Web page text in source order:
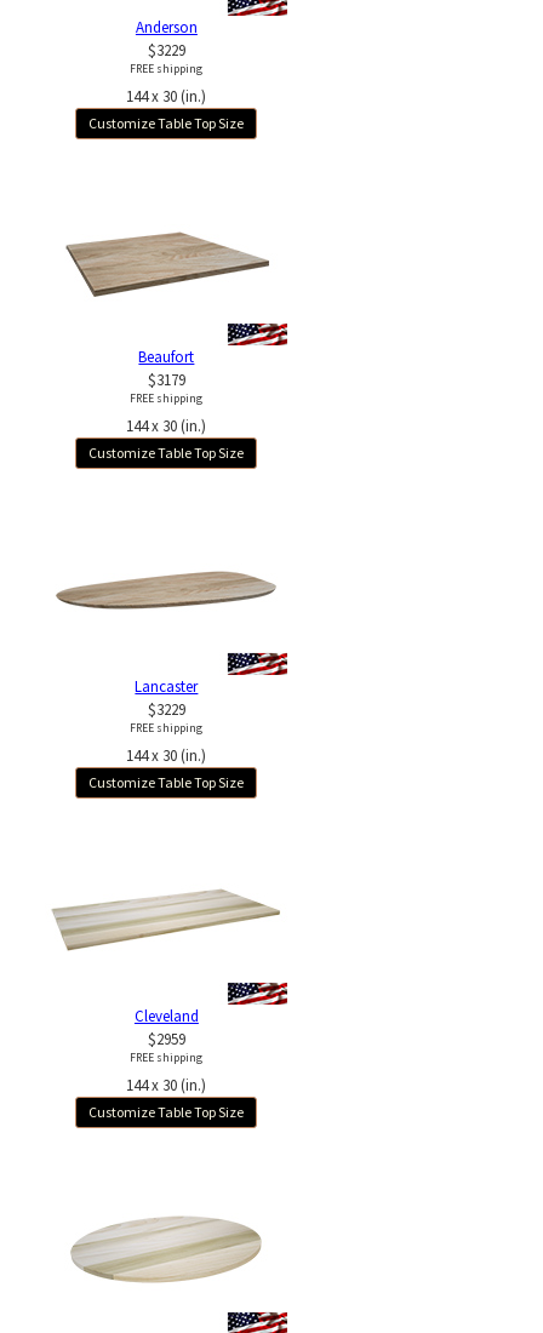
Anderson
$3229
FREE shipping
144 x 30 (in.)
Customize Table Top Size
Beaufort
$3179
FREE shipping
144 x 30 (in.)
Customize Table Top Size
Lancaster
$3229
FREE shipping
144 x 30 (in.)
Customize Table Top Size
Cleveland
$2959
FREE shipping
144 x 30 (in.)
Customize Table Top Size